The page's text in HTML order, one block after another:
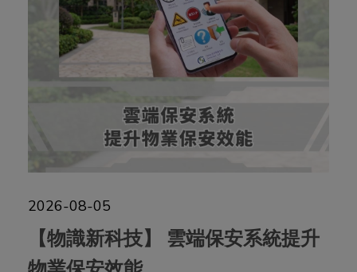
2026-08-05
【物識新科技】 雲端保安系統提升
The Property Management
Services Authority